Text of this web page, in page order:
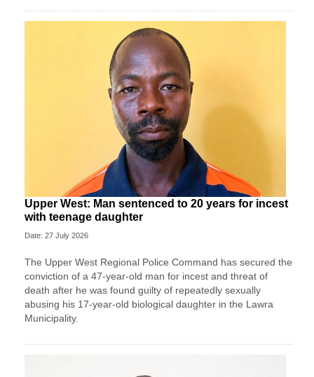
Upper West: Man sentenced to 20 years for incest
with teenage daughter
Date: 27 July 2026
The Upper West Regional Police Command has secured the
conviction of a 47-year-old man for incest and threat of
death after he was found guilty of repeatedly sexually
abusing his 17-year-old biological daughter in the Lawra
Municipality.